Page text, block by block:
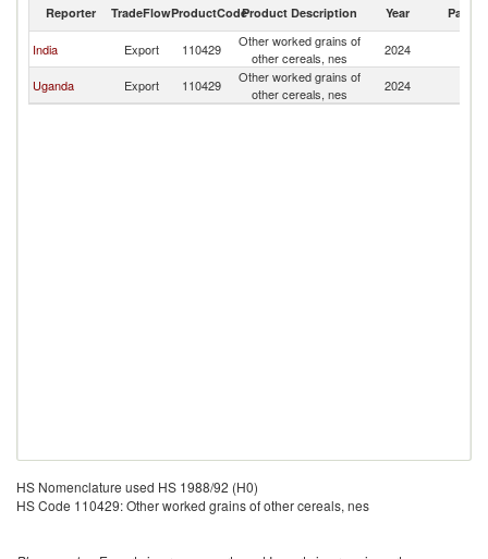
Reporter TradeFlowProductCodeProduct Description Year Partner
India Export 110429
Other worked grains of
other cereals, nes
2024
Uganda Export 110429
Other worked grains of
other cereals, nes
2024
HS Nomenclature used HS 1988/92 (H0)
HS Code 110429: Other worked grains of other cereals, nes